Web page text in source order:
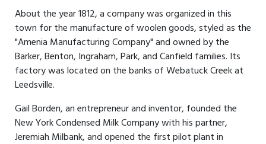
About the year 1812, a company was organized in this
town for the manufacture of woolen goods, styled as the
"Amenia Manufacturing Company" and owned by the
Barker, Benton, Ingraham, Park, and Canfield families. Its
factory was located on the banks of Webatuck Creek at
Leedsville.
Gail Borden, an entrepreneur and inventor, founded the
New York Condensed Milk Company with his partner,
Jeremiah Milbank, and opened the first pilot plant in